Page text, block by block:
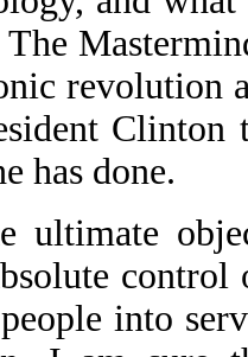
revolution
Clinton
has done.
ultimate
into